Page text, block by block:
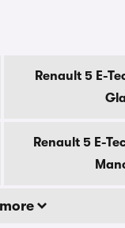
Renault 5 E-
Renault 5 E-